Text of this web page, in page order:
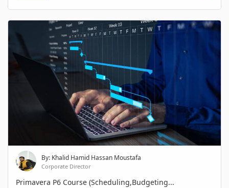
By: Khalid Hamid Hassan Moustafa
Corporate Director
Primavera P6 Course (Scheduling,Budgeting...